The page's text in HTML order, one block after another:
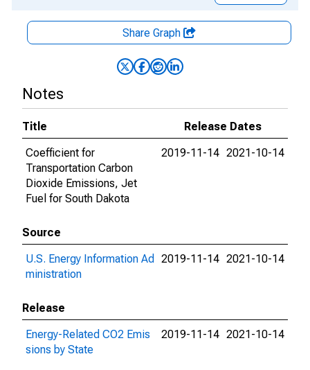
Share Graph
Notes
Title
Release Dates
Coefficient for
Transportation Carbon
Dioxide Emissions, Jet
Fuel for South Dakota
2019-11-14 2021-10-14
Source
U.S. Energy Information Ad
ministration
2019-11-14 2021-10-14
Release
Energy-Related CO2 Emis
sions by State
2019-11-14 2021-10-14